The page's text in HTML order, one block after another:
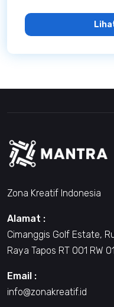
Zona Kreatif Indonesia
Alamat :
Cimanggis Golf Estate,
Raya Tapos RT 001 RW
Email :
info@zonakreatif.id